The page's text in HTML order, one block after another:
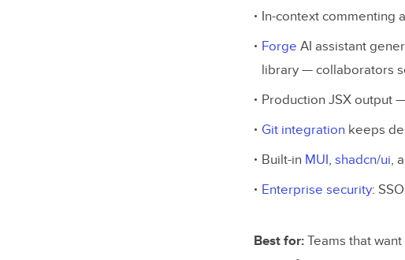
In-context commenting
Forge AI assistant
library — collaborators
Production JSX output
Git integration keeps
Built-in MUI, shadcn/ui,
Enterprise security:
Best for: Teams that